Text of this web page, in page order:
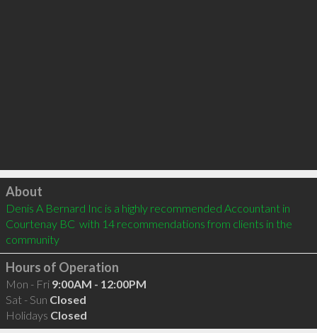
Click to load
About
Denis A Bernard Inc is a highly recommended Accountant in
Courtenay BC  with 14 recommendations from clients in the
community
Hours of Operation
Mon - Fri 9:00AM - 12:00PM
Sat - Sun Closed
Holidays Closed